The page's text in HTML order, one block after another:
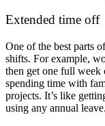
Extended time off
One of the best parts
shifts. For example,
then get one full
spending time with
projects. It’s like
using any annual leave.